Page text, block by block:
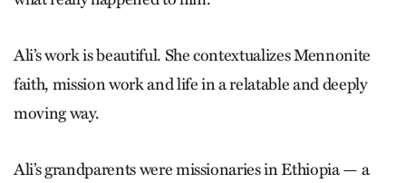
Ali’s work is beautiful. She context­ualizes Mennonite
faith, mission work and life in a relatable and deeply
moving way.
Ali’s grandparents were missionaries in Ethiopia — a